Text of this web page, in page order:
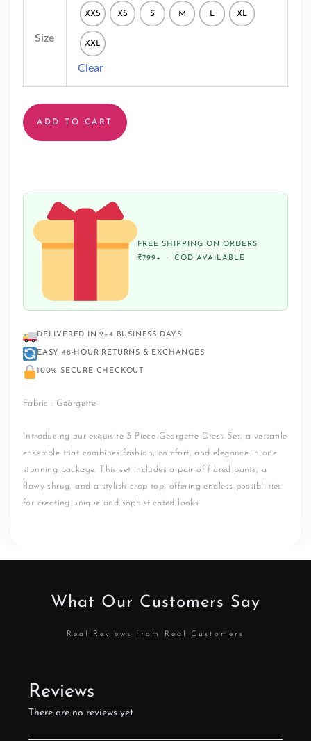
Size
XXS XS S M L XL
XXL
Clear
ADD TO CART
FREE SHIPPING ON ORDERS
₹799+ · COD AVAILABLE
DELIVERED IN 2–4 BUSINESS DAYS
EASY 48-HOUR RETURNS & EXCHANGES
100% SECURE CHECKOUT
Fabric : Georgette
Introducing our exquisite 3-Piece Georgette Dress Set, a versatile
ensemble that combines fashion, comfort, and elegance in one
stunning package. This set includes a pair of flared pants, a
flowy shrug, and a stylish crop top, offering endless possibilities
for creating unique and sophisticated looks.
What Our Customers Say
Real Reviews from Real Customers
Reviews
There are no reviews yet